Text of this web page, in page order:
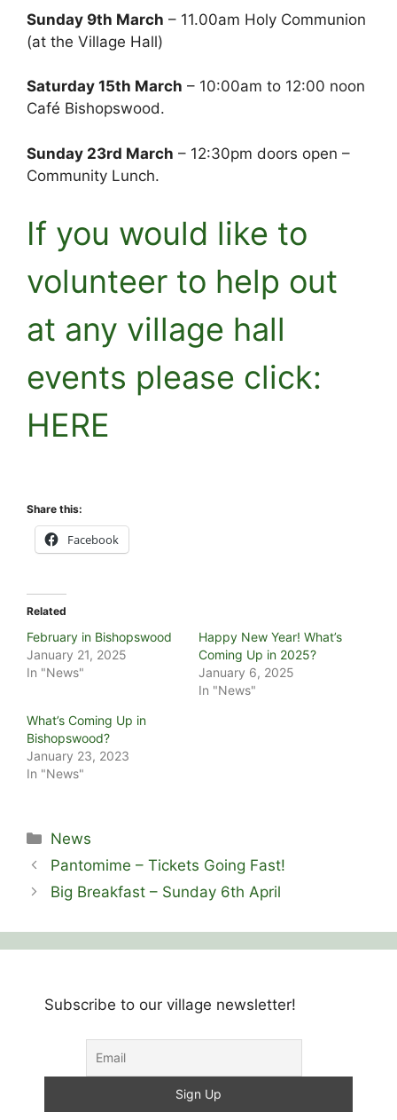
Sunday 9th March – 11.00am Holy Communion
(at the Village Hall)
Saturday 15th March – 10:00am to 12:00 noon
Café Bishopswood.
Sunday 23rd March – 12:30pm doors open –
Community Lunch.
If you would like to
volunteer to help out
at any village hall
events please click:
HERE
Share this:
Facebook
Related
February in Bishopswood
January 21, 2025
In "News"
Happy New Year! What’s
Coming Up in 2025?
January 6, 2025
In "News"
What’s Coming Up in
Bishopswood?
January 23, 2023
In "News"
Categories
News
Pantomime – Tickets Going Fast!
Big Breakfast – Sunday 6th April
Subscribe to our village newsletter!